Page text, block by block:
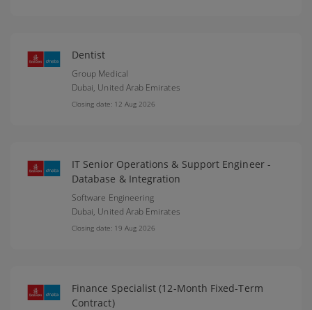
Dentist
Group Medical
Dubai, United Arab Emirates
Closing date: 12 Aug 2026
IT Senior Operations & Support Engineer -
Database & Integration
Software Engineering
Dubai, United Arab Emirates
Closing date: 19 Aug 2026
Finance Specialist (12-Month Fixed-Term
Contract)